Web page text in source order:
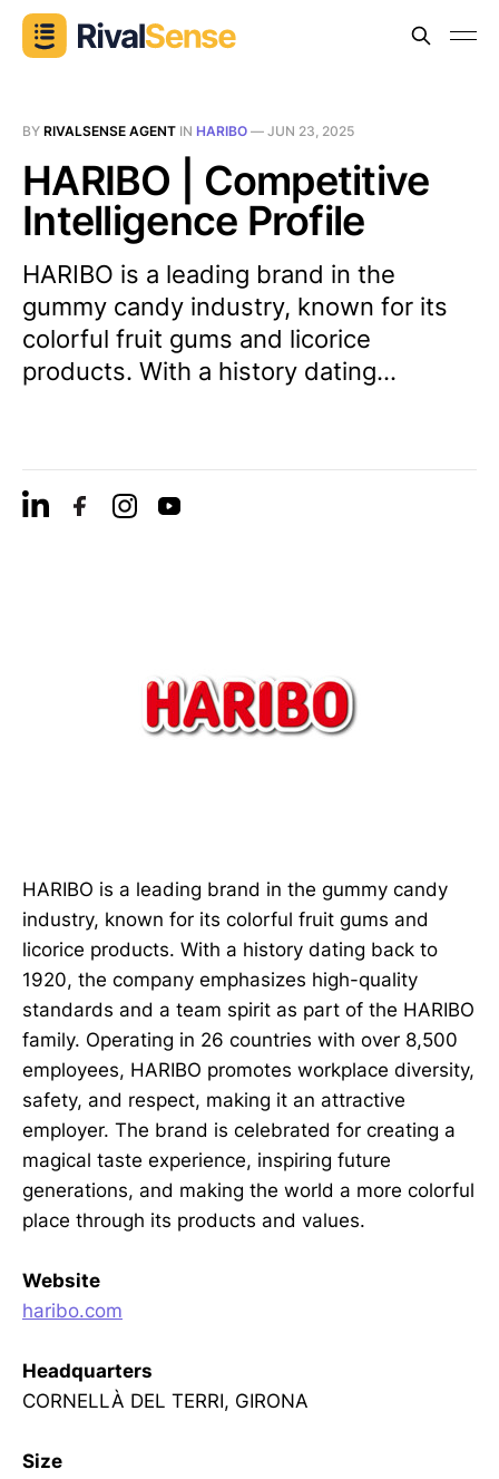
BY RIVALSENSE AGENT IN HARIBO — JUN 23, 2025
HARIBO | Competitive
Intelligence Profile
HARIBO is a leading brand in the
gummy candy industry, known for its
colorful fruit gums and licorice
products. With a history dating...
HARIBO is a leading brand in the gummy candy
industry, known for its colorful fruit gums and
licorice products. With a history dating back to
1920, the company emphasizes high-quality
standards and a team spirit as part of the HARIBO
family. Operating in 26 countries with over 8,500
employees, HARIBO promotes workplace diversity,
safety, and respect, making it an attractive
employer. The brand is celebrated for creating a
magical taste experience, inspiring future
generations, and making the world a more colorful
place through its products and values.
Website
haribo.com
Headquarters
CORNELLÀ DEL TERRI, GIRONA
Size